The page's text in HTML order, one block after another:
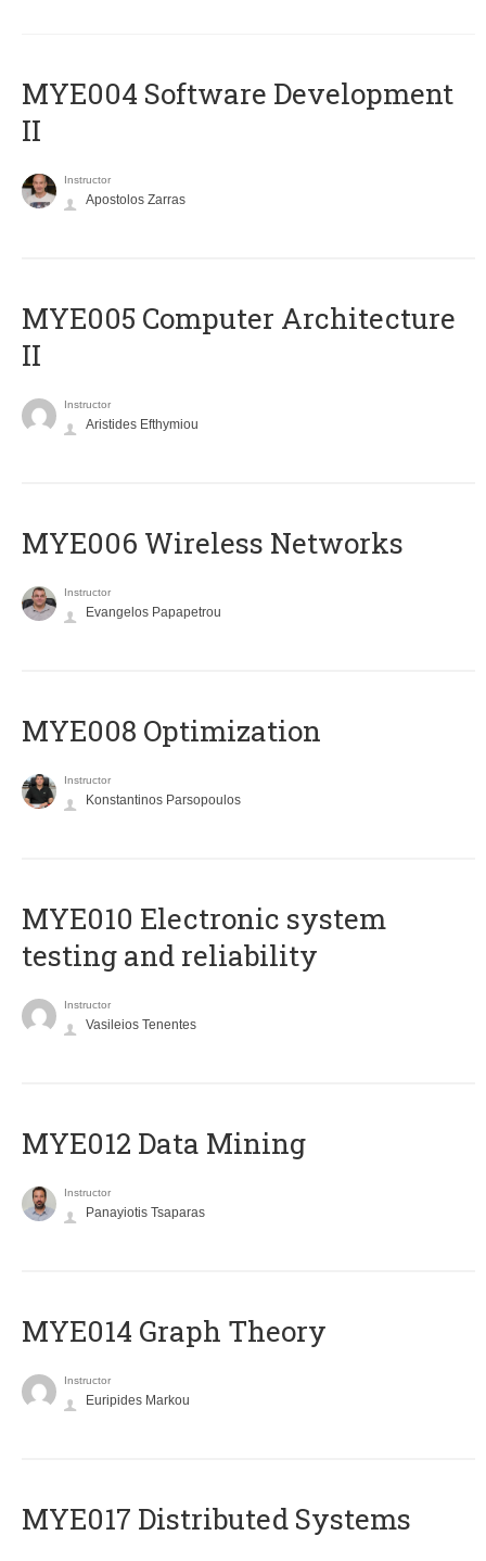
MYE004 Software Development
II
Instructor
Apostolos Zarras
MYE005 Computer Architecture
II
Instructor
Aristides Efthymiou
MYE006 Wireless Networks
Instructor
Evangelos Papapetrou
MYE008 Optimization
Instructor
Konstantinos Parsopoulos
MYE010 Electronic system
testing and reliability
Instructor
Vasileios Tenentes
MYE012 Data Mining
Instructor
Panayiotis Tsaparas
ΜΥΕ014 Graph Theory
Instructor
Euripides Markou
MYE017 Distributed Systems